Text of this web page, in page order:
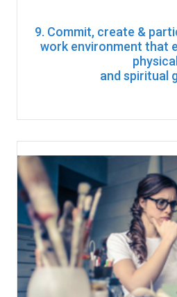
9. Commit, create &
work environment that
physical
and spiritual